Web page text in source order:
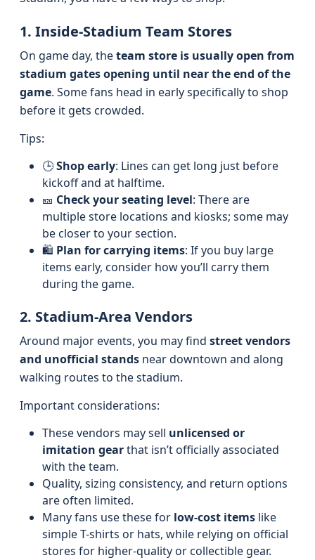
1. Inside-Stadium Team Stores
On game day, theteam store is usually open from
stadium gates opening until near the end of the
game. Some fans head in early specifically to shop
before it gets crowded.
Tips:
🕒Shop early: Lines can get long just before
kickoff and at halftime.
🎫 Check your seating level: There are
multiple store locations and kiosks; some may
be closer to your section.
🛍️ Plan for carrying items: If you buy large
items early, consider how you’ll carry them
during the game.
2. Stadium-Area Vendors
Around major events, you may find street vendors
and unofficial stands near downtown and along
walking routes to the stadium.
Important considerations:
These vendors may sell unlicensed or
imitation gearthat isn’t officially associated
with the team.
Quality, sizing consistency, and return options
are often limited.
Many fans use these for low-cost items like
simple T-shirts or hats, while relying on official
stores for higher-quality or collectible gear.